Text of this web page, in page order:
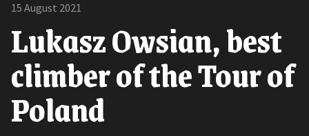
15 August 2021
Lukasz Owsian, best
climber of the Tour of
Poland